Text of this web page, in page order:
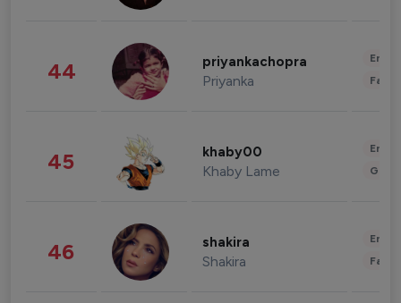
44 priyankachopra
Priyanka
45 khaby00
Khaby Lame
46 shakira
Shakira